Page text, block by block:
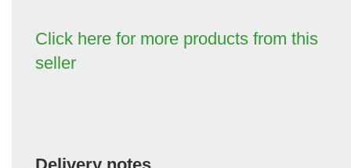
Click here for more products from this
seller